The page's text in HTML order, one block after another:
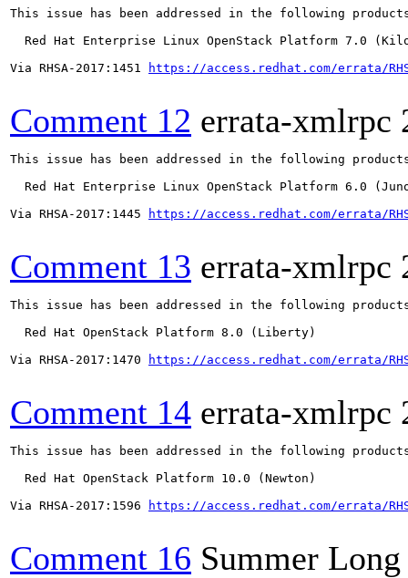
This issue has been addressed in the following
Red Hat Enterprise Linux OpenStack Platform 7.0
Via RHSA-2017:1451
https://access.redhat.com/errata/
Comment 12 errata-xmlrpc
This issue has been addressed in the following
Red Hat Enterprise Linux OpenStack Platform 6.0
Via RHSA-2017:1445
https://access.redhat.com/errata/
Comment 13 errata-xmlrpc
This issue has been addressed in the following
  Red Hat OpenStack Platform 8.0 (Liberty)
Via RHSA-2017:1470
https://access.redhat.com/errata/
Comment 14 errata-xmlrpc
This issue has been addressed in the following
  Red Hat OpenStack Platform 10.0 (Newton)
Via RHSA-2017:1596
https://access.redhat.com/errata/
Comment 16 Summer Long